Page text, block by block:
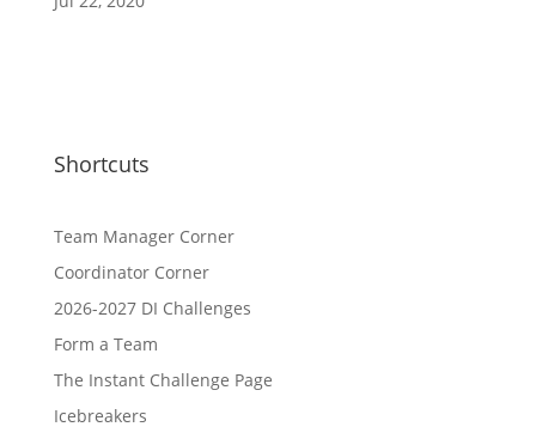
Shortcuts
Team Manager Corner
Coordinator Corner
2026-2027 DI Challenges
Form a Team
The Instant Challenge Page
Icebreakers